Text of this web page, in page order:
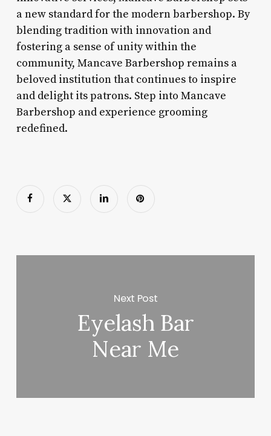
a new standard for the modern barbershop. By
blending tradition with innovation and
fostering a sense of unity within the
community, Mancave Barbershop remains a
beloved institution that continues to inspire
and delight its patrons. Step into Mancave
Barbershop and experience grooming
redefined.
Next Post
Eyelash Bar
Near Me